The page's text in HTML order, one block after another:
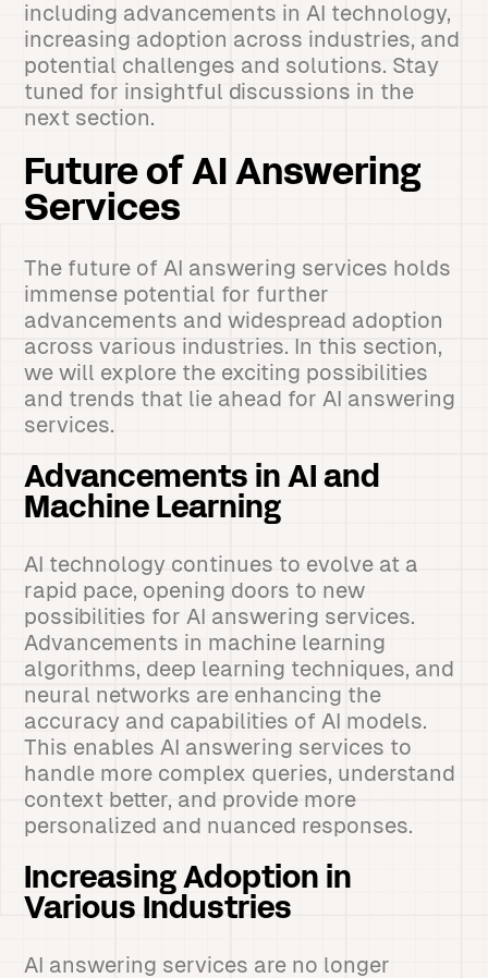
including advancements in AI technology,
increasing adoption across industries, and
potential challenges and solutions. Stay
tuned for insightful discussions in the
next section.
Future of AI Answering
Services
The future of AI answering services holds
immense potential for further
advancements and widespread adoption
across various industries. In this section,
we will explore the exciting possibilities
and trends that lie ahead for AI answering
services.
Advancements in AI and
Machine Learning
AI technology continues to evolve at a
rapid pace, opening doors to new
possibilities for AI answering services.
Advancements in machine learning
algorithms, deep learning techniques, and
neural networks are enhancing the
accuracy and capabilities of AI models.
This enables AI answering services to
handle more complex queries, understand
context better, and provide more
personalized and nuanced responses.
Increasing Adoption in
Various Industries
AI answering services are no longer